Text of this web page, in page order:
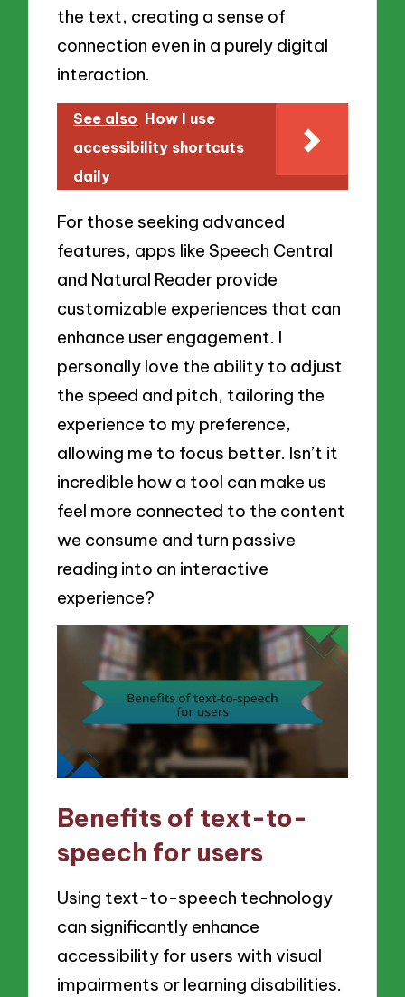
the text, creating a sense of
connection even in a purely digital
interaction.
See also How I use
accessibility shortcuts
daily
For those seeking advanced
features, apps like Speech Central
and Natural Reader provide
customizable experiences that can
enhance user engagement. I
personally love the ability to adjust
the speed and pitch, tailoring the
experience to my preference,
allowing me to focus better. Isn’t it
incredible how a tool can make us
feel more connected to the content
we consume and turn passive
reading into an interactive
experience?
Benefits of text-to-
speech for users
Using text-to-speech technology
can significantly enhance
accessibility for users with visual
impairments or learning disabilities.